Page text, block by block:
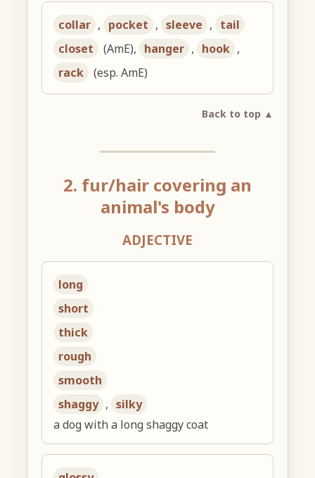
collar , pocket , sleeve , tail
closet
(AmE), hanger , hook ,
rack
(esp. AmE)
Back to top ▲
2. fur/hair covering an
animal's body
ADJECTIVE
long
short
thick
rough
smooth
shaggy , silky
a dog with a long shaggy coat